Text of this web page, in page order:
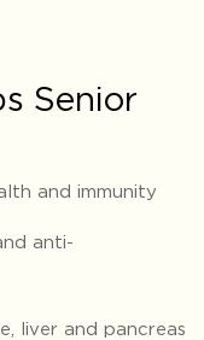
Senior
and immunity
anti-
liver and pancreas